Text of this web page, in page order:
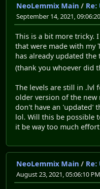
NeoLemmix Main /
September 14, 2021,
This is a bit more tricky.
that were made with my
has already updated
(thank you whoever did
The levels are still in .lvl
older version of the new
don't have an 'updated'
lol. Will this be possible
it be way too much
NeoLemmix Main /
August 23, 2021, 05:06:10 PM